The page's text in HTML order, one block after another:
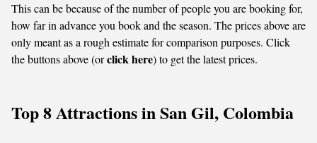
This can be because of the number of people you are booking for,
how far in advance you book and the season. The prices above are
only meant as a rough estimate for comparison purposes. Click
the buttons above (orclick here) to get the latest prices.
Top 8 Attractions in San Gil, Colombia